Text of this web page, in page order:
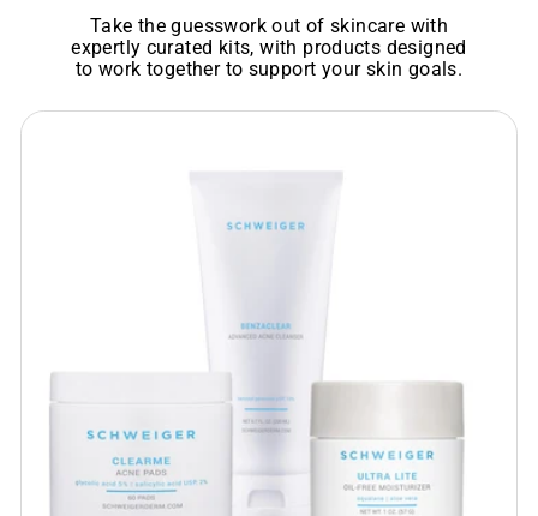
Take the guesswork out of skincare with
expertly curated kits, with products designed
to work together to support your skin goals.